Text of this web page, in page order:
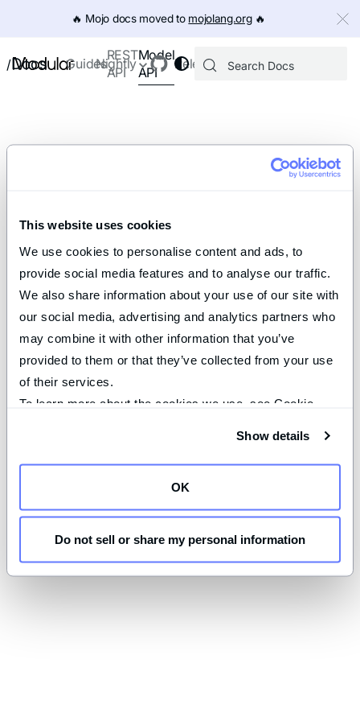
This website uses cookies
We use cookies to personalise content and ads, to
provide social media features and to analyse our traffic.
We also share information about your use of our site with
our social media, advertising and analytics partners who
may combine it with other information that you’ve
provided to them or that they’ve collected from your use
of their services.
To learn more about the cookies we use, see Cookie
Show details
OK
Do not sell or share my personal information
🔥️ Mojo docs moved to mojolang.org🔥️
/Docs Guides
REST
API
Model
API
Releases
Nightly